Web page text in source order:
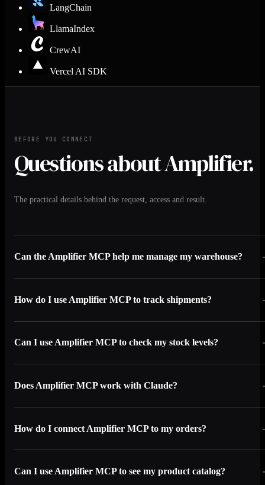
LangChain
LlamaIndex
CrewAI
Vercel AI SDK
BEFORE YOU CONNECT
Questions about Amplifier.
The practical details behind the request, access and result.
Can the Amplifier MCP help me manage my warehouse?
How do I use Amplifier MCP to track shipments?
Can I use Amplifier MCP to check my stock levels?
Does Amplifier MCP work with Claude?
How do I connect Amplifier MCP to my orders?
Can I use Amplifier MCP to see my product catalog?